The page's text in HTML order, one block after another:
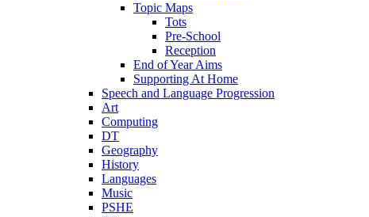
Topic Maps
Tots
Pre-School
Reception
End of Year Aims
Supporting At Home
Speech and Language Progression
Art
Computing
DT
Geography
History
Languages
Music
PSHE